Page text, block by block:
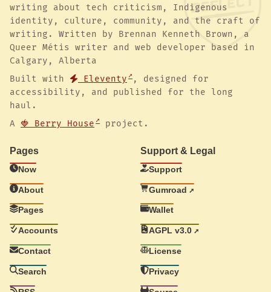
writing about tech criticism, Indigenous
identity, culture, community, and the craft of
writing. Written by Brennan Kenneth Brown, a
Queer Métis writer and web developer based in
Calgary, Alberta
Built with
Eleventy
, designed for
accessibility, and published for the long
haul.
A 🍓 Berry House project.
Pages
Now
About
Pages
Accounts
Contact
Search
Support & Legal
Support
Gumroad
Wallet
AGPL v3.0
License
Privacy